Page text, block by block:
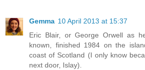
Gemma 10 April 2013 at 15:37
Eric Blair, or George Orwell as
known, finished 1984 on the
coast of Scotland (I only know
next door, Islay).